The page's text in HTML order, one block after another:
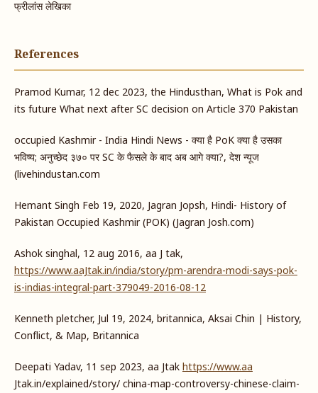
फ्रीलांस लेखिका
References
Pramod Kumar, 12 dec 2023, the Hindusthan, What is Pok and
its future What next after SC decision on Article 370 Pakistan
occupied Kashmir - India Hindi News - क्या है PoK क्या है उसका
भविष्य; अनुच्छेद ३७० पर SC के फैसले के बाद अब आगे क्या?, देश न्यूज
(livehindustan.com
Hemant Singh Feb 19, 2020, Jagran Jopsh, Hindi- History of
Pakistan Occupied Kashmir (POK) (Jagran Josh.com)
Ashok singhal, 12 aug 2016, aa J tak,
https://www.aaJtak.in/india/story/pm-arendra-modi-says-pok-
is-indias-integral-part-379049-2016-08-12
Kenneth pletcher, Jul 19, 2024, britannica, Aksai Chin | History,
Conflict, & Map, Britannica
Deepati Yadav, 11 sep 2023, aa Jtak https://www.aa
Jtak.in/explained/story/ china-map-controversy-chinese-claim-